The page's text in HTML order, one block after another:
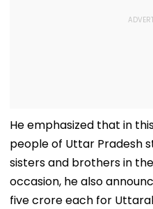
He emphasized that in
people of Uttar Pradesh
sisters and brothers in
occasion, he also
five crore each for